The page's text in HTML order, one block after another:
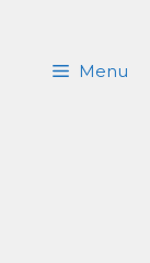
Menu